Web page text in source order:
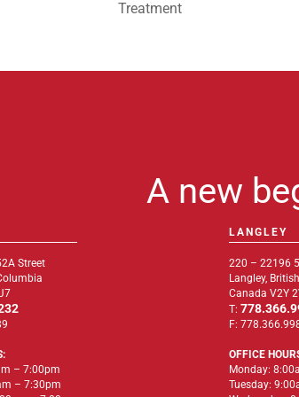
Treatment
A new
Street
– 7:00pm
– 7:30pm
LANGLEY
220 – 22196
Langley,
Canada V2Y
T:
F:
OFFICE
Monday:
Tuesday: